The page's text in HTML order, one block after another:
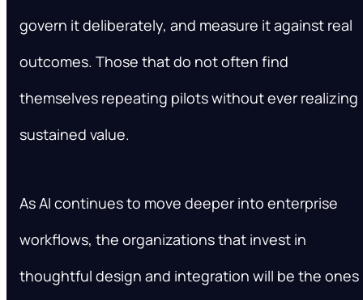
govern it deliberately, and measure it against real
outcomes. Those that do not often find
themselves repeating pilots without ever realizing
sustained value.
As AI continues to move deeper into enterprise
workflows, the organizations that invest in
thoughtful design and integration will be the ones